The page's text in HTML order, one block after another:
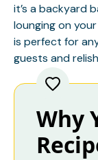
it’s a backyard
lounging on
is perfect for
guests and
Why